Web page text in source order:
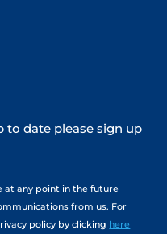
to date please sign up
at any point in the future
from us. For
policy by clicking here